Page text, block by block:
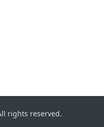
rights reserved.